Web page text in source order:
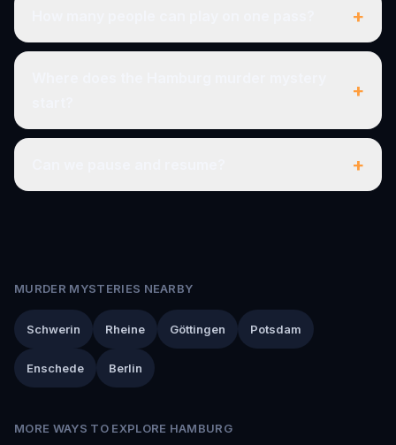
+
+
+
MURDER MYSTERIES NEARBY
Schwerin Rheine Göttingen Potsdam
Enschede Berlin
MORE WAYS TO EXPLORE HAMBURG